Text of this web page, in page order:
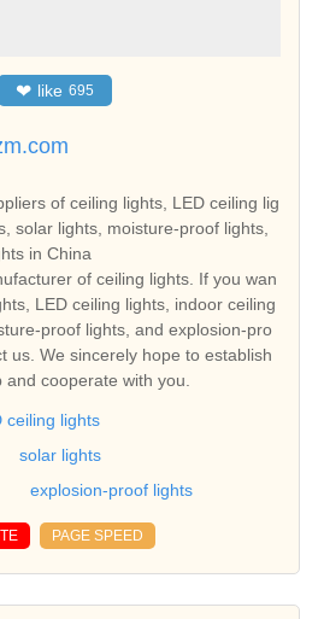
❤ like 695
of ceiling lights, LED ceiling lig
solar lights, moisture-proof lights,
in China
of ceiling lights. If you wan
LED ceiling lights, indoor ceiling
proof lights, and explosion-pro
us. We sincerely hope to establish
cooperate with you.
ceiling lights
solar lights
explosion-proof lights
PAGE SPEED